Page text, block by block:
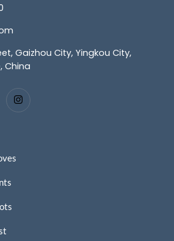
Gaizhou City, Yingkou City,
China